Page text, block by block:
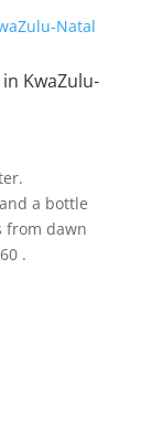
KwaZulu-
a bottle
from dawn
.